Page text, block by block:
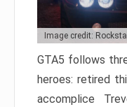
Image credit:
GTA5 follows
heroes: retired
accomplice